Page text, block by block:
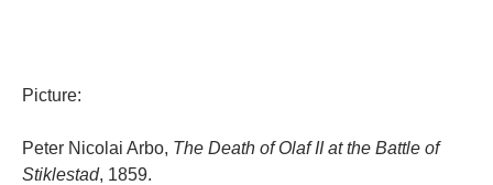
Picture:
Peter Nicolai Arbo, The Death of Olaf II at the Battle of
Stiklestad, 1859.